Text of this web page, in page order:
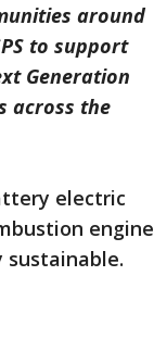
around
to support
Generation
across the
electric
engine
sustainable.